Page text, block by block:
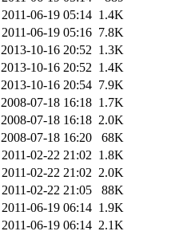
2011-06-19 05:14 1.4K
2011-06-19 05:16 7.8K
2013-10-16 20:52 1.3K
2013-10-16 20:52 1.4K
2013-10-16 20:54 7.9K
2008-07-18 16:18 1.7K
2008-07-18 16:18 2.0K
2008-07-18 16:20
68K
2011-02-22 21:02 1.8K
2011-02-22 21:02 2.0K
2011-02-22 21:05
88K
2011-06-19 06:14 1.9K
2011-06-19 06:14 2.1K